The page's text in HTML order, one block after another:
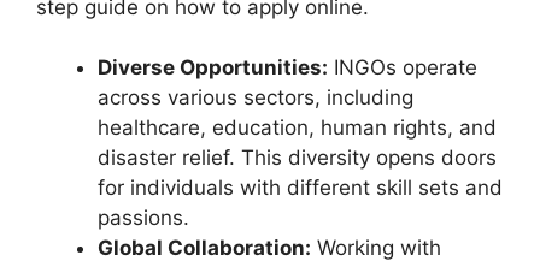
step guide on how to apply online.
Diverse Opportunities: INGOs operate
across various sectors, including
healthcare, education, human rights, and
disaster relief. This diversity opens doors
for individuals with different skill sets and
passions.
Global Collaboration: Working with